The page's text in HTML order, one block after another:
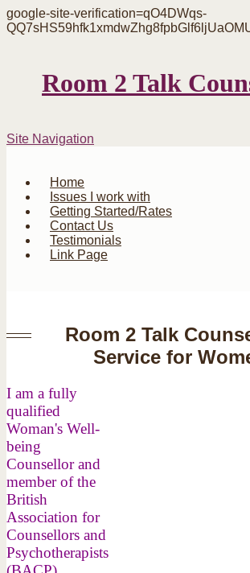
google-site-verification=qO4DWqs-
Room 2 Talk
Site Navigation
Home
Issues I work with
Getting Started/Rates
Contact Us
Testimonials
Link Page
Room 2 Talk
Service for
I am a fully
qualified
Woman's Well-
being
Counsellor and
member of the
British
Association for
Counsellors and
Psychotherapists